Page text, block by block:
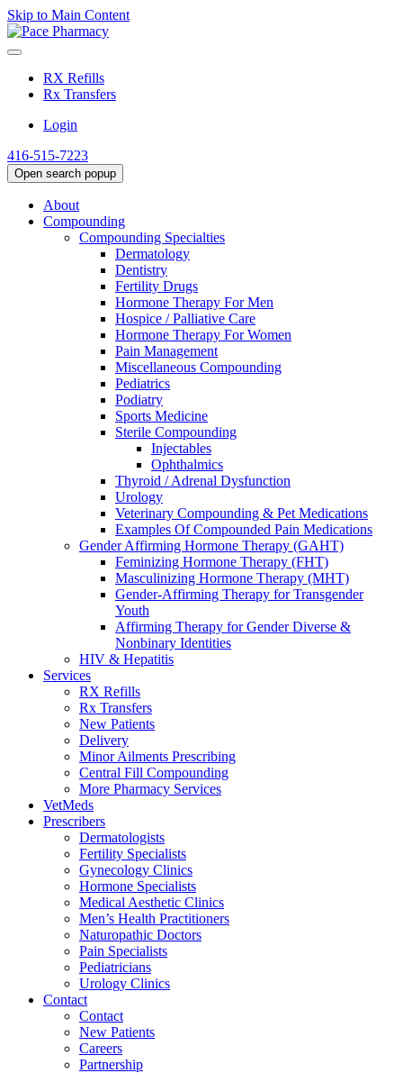
Skip to Main Content
RX Refills
Rx Transfers
Login
416-515-7223
Open search popup
About
Compounding
Compounding Specialties
Dermatology
Dentistry
Fertility Drugs
Hormone Therapy For Men
Hospice / Palliative Care
Hormone Therapy For Women
Pain Management
Miscellaneous Compounding
Pediatrics
Podiatry
Sports Medicine
Sterile Compounding
Injectables
Ophthalmics
Thyroid / Adrenal Dysfunction
Urology
Veterinary Compounding & Pet Medications
Examples Of Compounded Pain Medications
Gender Affirming Hormone Therapy (GAHT)
Feminizing Hormone Therapy (FHT)
Masculinizing Hormone Therapy (MHT)
Gender-Affirming Therapy for Transgender
Youth
Affirming Therapy for Gender Diverse &
Nonbinary Identities
HIV & Hepatitis
Services
RX Refills
Rx Transfers
New Patients
Delivery
Minor Ailments Prescribing
Central Fill Compounding
More Pharmacy Services
VetMeds
Prescribers
Dermatologists
Fertility Specialists
Gynecology Clinics
Hormone Specialists
Medical Aesthetic Clinics
Men’s Health Practitioners
Naturopathic Doctors
Pain Specialists
Pediatricians
Urology Clinics
Contact
Contact
New Patients
Careers
Partnership